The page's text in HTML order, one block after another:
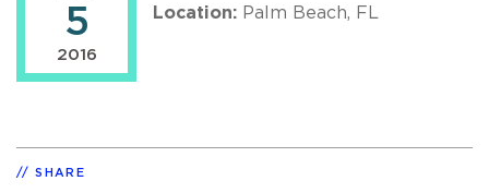
5
2016
Location: Palm Beach, FL
SHARE